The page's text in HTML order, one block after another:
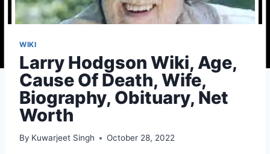
WIKI
Larry Hodgson Wiki, Age,
Cause Of Death, Wife,
Biography, Obituary, Net
Worth
By Kuwarjeet Singh October 28, 2022